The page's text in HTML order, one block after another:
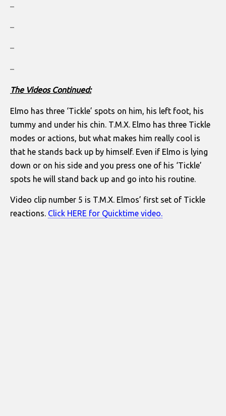
–
–
–
–
The Videos Continued:
Elmo has three ‘Tickle’ spots on him, his left foot, his
tummy and under his chin. T.M.X. Elmo has three Tickle
modes or actions, but what makes him really cool is
that he stands back up by himself. Even if Elmo is lying
down or on his side and you press one of his ‘Tickle’
spots he will stand back up and go into his routine.
Video clip number 5 is T.M.X. Elmos’ first set of Tickle
reactions. Click HERE for Quicktime video.